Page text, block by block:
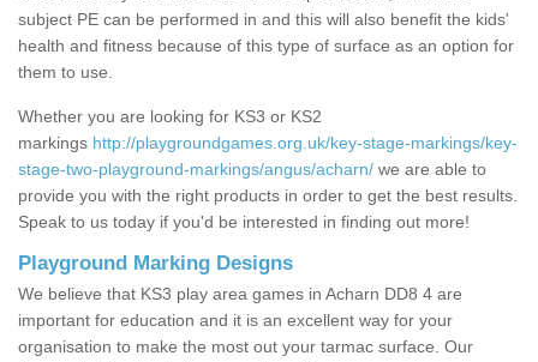
subject PE can be performed in and this will also benefit the kids'
health and fitness because of this type of surface as an option for
them to use.
Whether you are looking for KS3 or KS2
markings http://playgroundgames.org.uk/key-stage-markings/key-
stage-two-playground-markings/angus/acharn/ we are able to
provide you with the right products in order to get the best results.
Speak to us today if you'd be interested in finding out more!
Playground Marking Designs
We believe that KS3 play area games in Acharn DD8 4 are
important for education and it is an excellent way for your
organisation to make the most out your tarmac surface. Our